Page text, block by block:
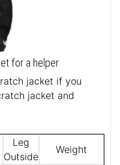
for a helper
jacket if you
jacket and
Leg
Outside
Weight